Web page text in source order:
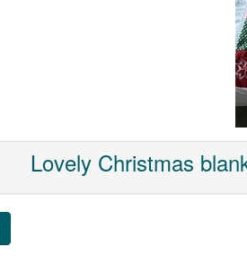
Lovely Christmas